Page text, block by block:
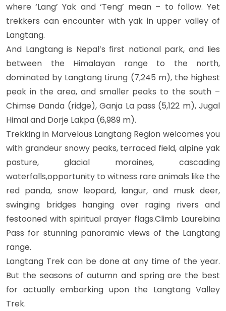
where ‘Lang’ Yak and ‘Teng’ mean – to follow. Yet
trekkers can encounter with yak in upper valley of
Langtang.
And Langtang is Nepal’s first national park, and lies
between the Himalayan range to the north,
dominated by Langtang Lirung (7,245 m), the highest
peak in the area, and smaller peaks to the south –
Chimse Danda (ridge), Ganja La pass (5,122 m), Jugal
Himal and Dorje Lakpa (6,989 m).
Trekking in Marvelous Langtang Region welcomes you
with grandeur snowy peaks, terraced field, alpine yak
pasture, glacial moraines, cascading
waterfalls,opportunity to witness rare animals like the
red panda, snow leopard, langur, and musk deer,
swinging bridges hanging over raging rivers and
festooned with spiritual prayer flags.Climb Laurebina
Pass for stunning panoramic views of the Langtang
range.
Langtang Trek can be done at any time of the year.
But the seasons of autumn and spring are the best
for actually embarking upon the Langtang Valley
Trek.